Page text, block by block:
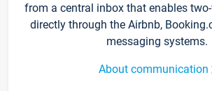
from a central inbox that enables
directly through the Airbnb,
messaging systems.
About communication